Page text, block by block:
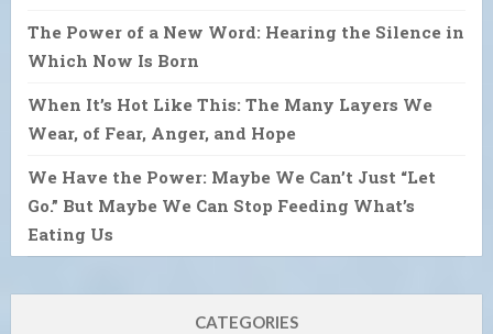
The Power of a New Word: Hearing the Silence in
Which Now Is Born
When It’s Hot Like This: The Many Layers We
Wear, of Fear, Anger, and Hope
We Have the Power: Maybe We Can’t Just “Let
Go.” But Maybe We Can Stop Feeding What’s
Eating Us
CATEGORIES